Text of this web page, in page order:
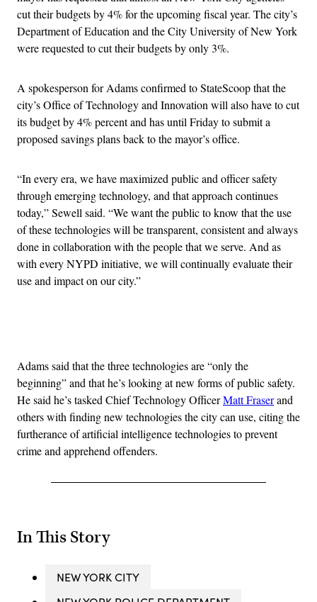
cut their budgets by 4% for the upcoming fiscal year. The city’s
Department of Education and the City University of New York
were requested to cut their budgets by only 3%.
A spokesperson for Adams confirmed to StateScoop that the
city’s Office of Technology and Innovation will also have to cut
its budget by 4% percent and has until Friday to submit a
proposed savings plans back to the mayor’s office.
“In every era, we have maximized public and officer safety
through emerging technology, and that approach continues
today,” Sewell said. “We want the public to know that the use
of these technologies will be transparent, consistent and always
done in collaboration with the people that we serve. And as
with every NYPD initiative, we will continually evaluate their
use and impact on our city.”
Adams said that the three technologies are “only the
beginning” and that he’s looking at new forms of public safety.
He said he’s tasked Chief Technology OfficerMatt Fraserand
others with finding new technologies the city can use, citing the
furtherance of artificial intelligence technologies to prevent
crime and apprehend offenders.
In This Story
NEW YORK CITY